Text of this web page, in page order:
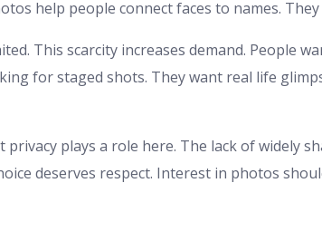
help people connect faces to names.
This scarcity increases demand. People
for staged shots. They want real life
plays a role here. The lack of widely
deserves respect. Interest in photos